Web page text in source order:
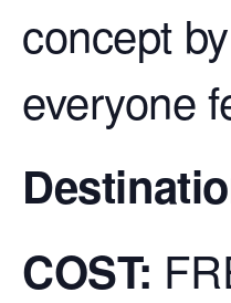
concept
everyone
De
COST: